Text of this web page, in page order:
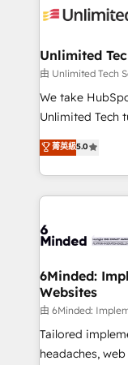
operational
solutions.
needs, goals,
fit like a glove. We’re committed to being both
highly effective
relationships.
all in this together! From startup to enterprise,
what matters
wowing your customers. Let’s
Unlimited
由 Unlimited Tech
We take
Unlimited Tech
processes into
engine. We
technical
cleaner data,
Implementation
Reporting &
Marketing Enablement If you’re
HubSpot from
菁英級5.0
6Minded:
Websites
由 6Minded:
Tailored
headaches, web